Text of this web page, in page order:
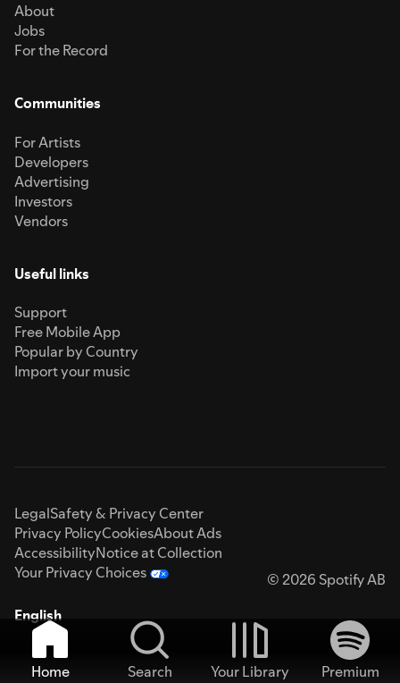
About
Jobs
For the Record
Communities
For Artists
Developers
Advertising
Investors
Vendors
Useful links
Support
Free Mobile App
Popular by Country
Import your music
LegalSafety & Privacy Center
Privacy PolicyCookiesAbout Ads
AccessibilityNotice at Collection
Your Privacy Choices
© 2026 Spotify AB
English
Home Search Your Library
Premium